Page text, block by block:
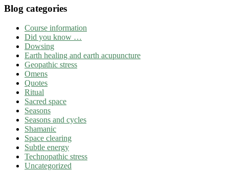
Blog categories
Course information
Did you know …
Dowsing
Earth healing and earth acupuncture
Geopathic stress
Omens
Quotes
Ritual
Sacred space
Seasons
Seasons and cycles
Shamanic
Space clearing
Subtle energy
Technopathic stress
Uncategorized